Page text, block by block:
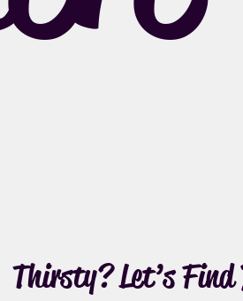
Thirsty? Let’s Find